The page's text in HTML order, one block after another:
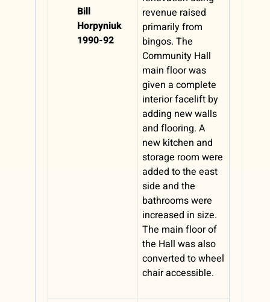
Bill
Horpyniuk
1990-92
revenue raised
primarily from
bingos. The
Community Hall
main floor was
given a complete
interior facelift by
adding new walls
and flooring. A
new kitchen and
storage room were
added to the east
side and the
bathrooms were
increased in size.
The main floor of
the Hall was also
converted to wheel
chair accessible.